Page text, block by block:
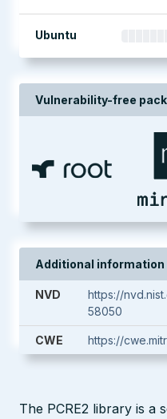
Ubuntu
Vulnerability-free
Additional information
NVD
https://
58050
CWE https://
The PCRE2 library is a